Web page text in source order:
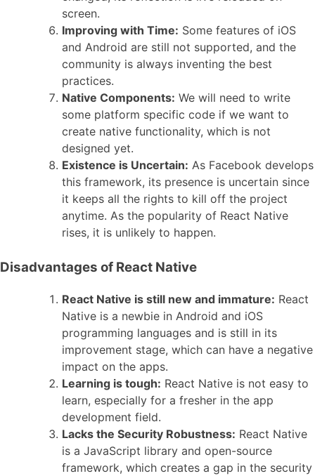
screen.
Improving with Time: Some features of iOS
and Android are still not supported, and the
community is always inventing the best
practices.
Native Components: We will need to write
some platform specific code if we want to
create native functionality, which is not
designed yet.
Existence is Uncertain: As Facebook develops
this framework, its presence is uncertain since
it keeps all the rights to kill off the project
anytime. As the popularity of React Native
rises, it is unlikely to happen.
Disadvantages of React Native
React Native is still new and immature: React
Native is a newbie in Android and iOS
programming languages and is still in its
improvement stage, which can have a negative
impact on the apps.
Learning is tough: React Native is not easy to
learn, especially for a fresher in the app
development field.
Lacks the Security Robustness: React Native
is a JavaScript library and open-source
framework, which creates a gap in the security